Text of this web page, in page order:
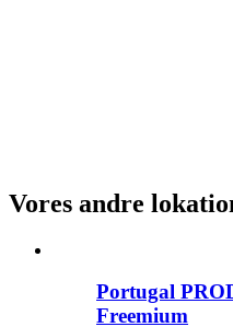
Vores andre
Portugal
Freemium